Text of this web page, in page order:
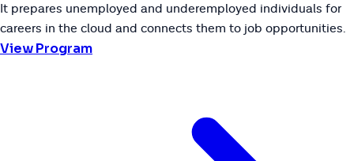
It prepares unemployed and underemployed individuals for
careers in the cloud and connects them to job opportunities.
View Program